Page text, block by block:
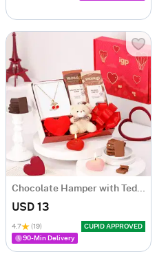
Chocolate Hamper with Teddy & Necklace
USD 13
4.7 (19)
CUPID APPROVED
90-Min Delivery